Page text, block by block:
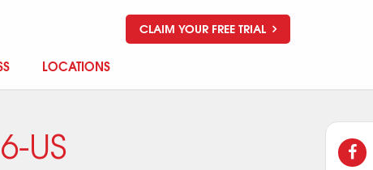
CLAIM YOUR FREE TRIAL
LOCATIONS
US